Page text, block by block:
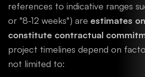
references to indicative ranges
or "8-12 weeks") are estimates
constitute contractual
project timelines depend on
not limited to: